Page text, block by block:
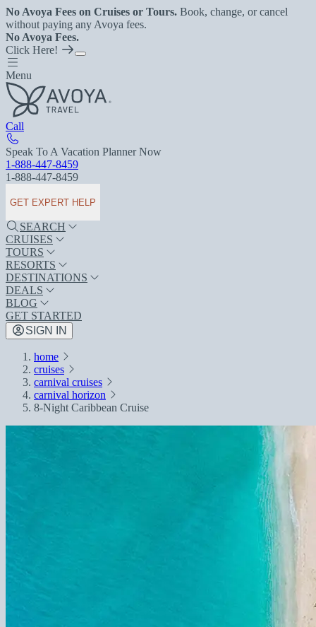
No Avoya Fees on Cruises or Tours. Book, change, or cancel
without paying any Avoya fees.
No Avoya Fees.
Click Here!
Menu
Call
Speak To A Vacation Planner Now
1-888-447-8459
1-888-447-8459
GET EXPERT HELP
SEARCH
CRUISES
TOURS
RESORTS
DESTINATIONS
DEALS
BLOG
GET STARTED
SIGN IN
home
cruises
carnival cruises
carnival horizon
8-Night Caribbean Cruise